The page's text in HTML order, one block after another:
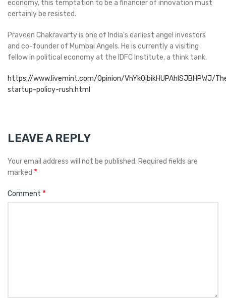
economy, this temptation to be a financier of innovation must
certainly be resisted.
Praveen Chakravarty is one of India’s earliest angel investors
and co-founder of Mumbai Angels. He is currently a visiting
fellow in political economy at the IDFC Institute, a think tank.
https://www.livemint.com/Opinion/VhYk0ibikHUPAhlSJBHPWJ/
startup-policy-rush.html
LEAVE A REPLY
Your email address will not be published. Required fields are
marked *
Comment *